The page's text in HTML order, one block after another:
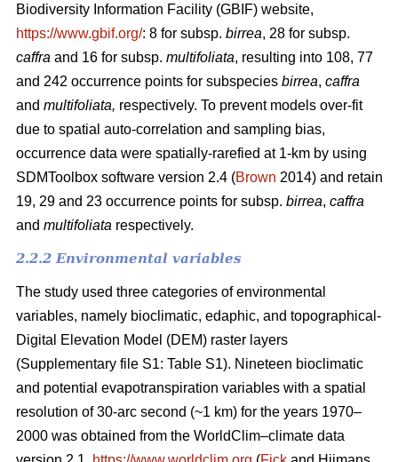
Biodiversity Information Facility (GBIF) website,
https://www.gbif.org/: 8 for subsp. birrea, 28 for subsp.
caffra and 16 for subsp. multifoliata, resulting into 108, 77
and 242 occurrence points for subspecies birrea, caffra
and multifoliata, respectively. To prevent models over-fit
due to spatial auto-correlation and sampling bias,
occurrence data were spatially-rarefied at 1-km by using
SDMToolbox software version 2.4 (Brown 2014) and retain
19, 29 and 23 occurrence points for subsp. birrea, caffra
and multifoliata respectively.
2.2.2 Environmental variables
The study used three categories of environmental
variables, namely bioclimatic, edaphic, and topographical-
Digital Elevation Model (DEM) raster layers
(Supplementary file S1: Table S1). Nineteen bioclimatic
and potential evapotranspiration variables with a spatial
resolution of 30-arc second (~1 km) for the years 1970–
2000 was obtained from the WorldClim–climate data